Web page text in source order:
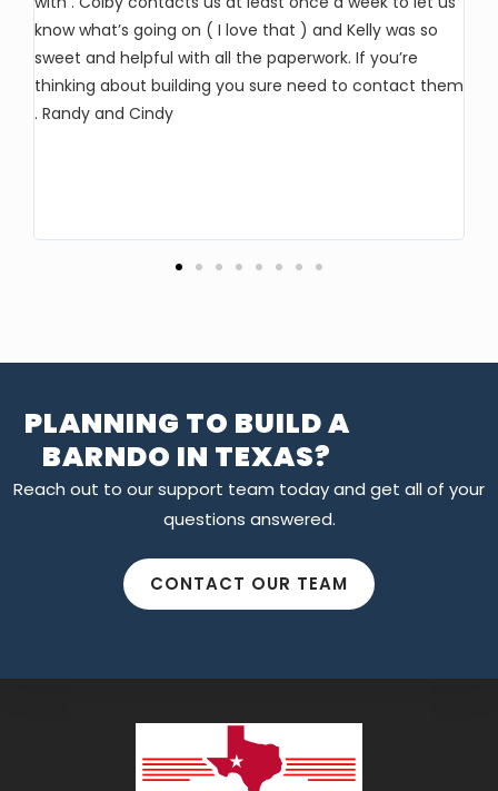
know what’s going on ( I love that ) and Kelly was so
sweet and helpful with all the paperwork. If you’re
thinking about building you sure need to contact them
. Randy and Cindy
PLANNING TO BUILD A
BARNDO IN TEXAS?
Reach out to our support team today and get all of your
questions answered.
CONTACT OUR TEAM
Find what you are looking for and experience
the difference.